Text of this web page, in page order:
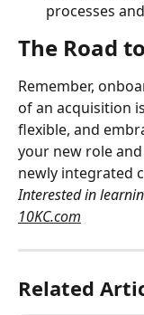
processes
The Road
Remember,
of an acquisition
flexible, and
your new role
newly integrated
Interested in
10KC.com
Related